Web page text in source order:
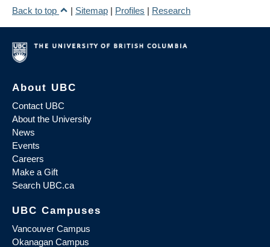
Back to top
| Sitemap | Profiles | Research
About UBC
Contact UBC
About the University
News
Events
Careers
Make a Gift
Search UBC.ca
UBC Campuses
Vancouver Campus
Okanagan Campus